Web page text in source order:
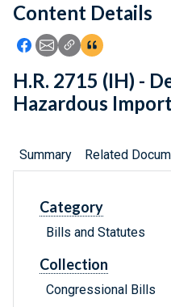
Feedback
Content Details
Icon: Share using
Icon: Share using
Icon: Copy Link
Icon:View
H.R. 2715 (IH) -
Hazardous
Summary Related
Category
Bills and Statutes
Collection
Congressional Bills